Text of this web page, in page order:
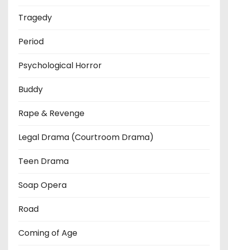
Tragedy
Period
Psychological Horror
Buddy
Rape & Revenge
Legal Drama (Courtroom Drama)
Teen Drama
Soap Opera
Road
Coming of Age